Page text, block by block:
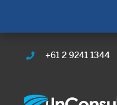
+61 2 9241 1344